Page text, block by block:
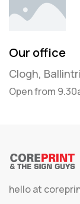
Our office
Clogh,
Open from
hello at